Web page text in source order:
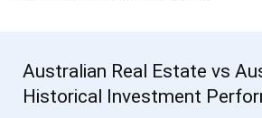
Australian Real Estate vs
Historical Investment